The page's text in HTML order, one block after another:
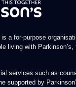
is a for-purpose
living with
services such as
supported by